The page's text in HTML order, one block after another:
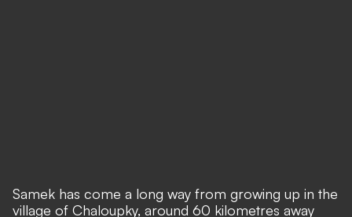
Samek has come a long way from growing up in the
village of Chaloupky, around 60 kilometres away